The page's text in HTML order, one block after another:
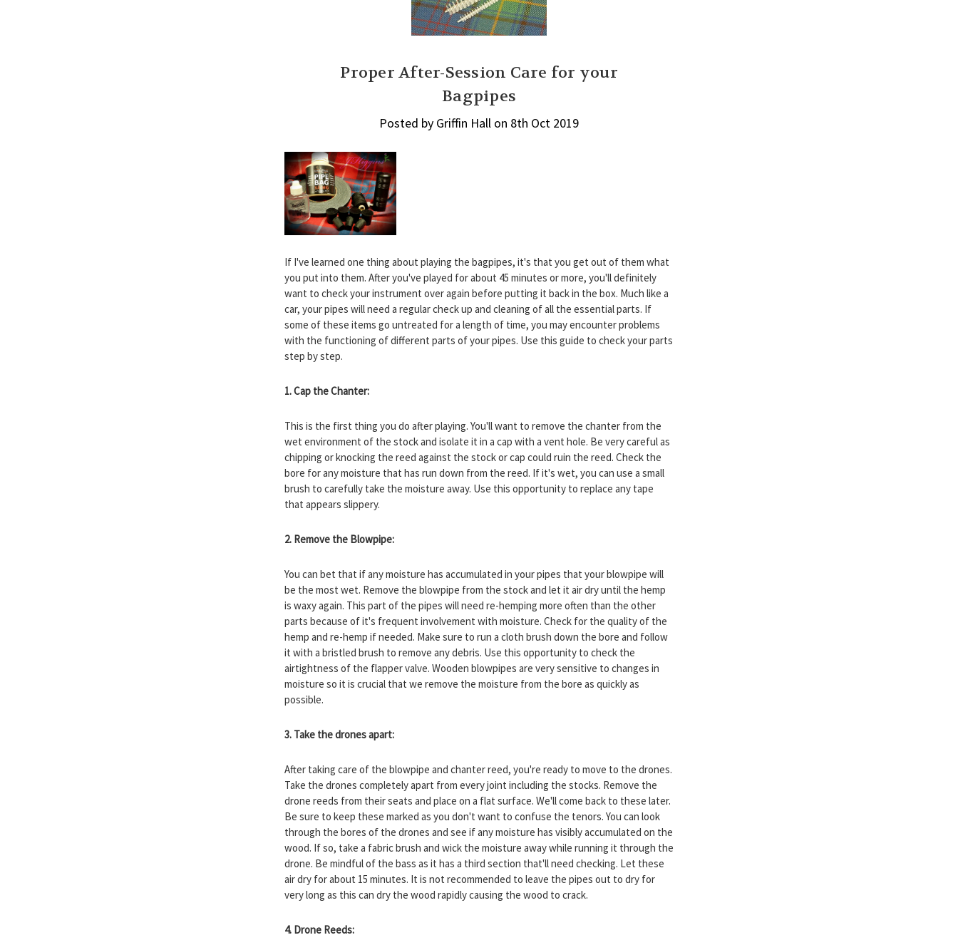
Proper After-Session Care for your
Bagpipes
Posted by Griffin Hall on 8th Oct 2019
If I've learned one thing about playing the bagpipes, it's that you get out of them what
you put into them. After you've played for about 45 minutes or more, you'll definitely
want to check your instrument over again before putting it back in the box. Much like a
car, your pipes will need a regular check up and cleaning of all the essential parts. If
some of these items go untreated for a length of time, you may encounter problems
with the functioning of different parts of your pipes. Use this guide to check your parts
step by step.
1. Cap the Chanter:
This is the first thing you do after playing. You'll want to remove the chanter from the
wet environment of the stock and isolate it in a cap with a vent hole. Be very careful as
chipping or knocking the reed against the stock or cap could ruin the reed. Check the
bore for any moisture that has run down from the reed. If it's wet, you can use a small
brush to carefully take the moisture away. Use this opportunity to replace any tape
that appears slippery.
2. Remove the Blowpipe:
You can bet that if any moisture has accumulated in your pipes that your blowpipe will
be the most wet. Remove the blowpipe from the stock and let it air dry until the hemp
is waxy again. This part of the pipes will need re-hemping more often than the other
parts because of it's frequent involvement with moisture. Check for the quality of the
hemp and re-hemp if needed. Make sure to run a cloth brush down the bore and follow
it with a bristled brush to remove any debris. Use this opportunity to check the
airtightness of the flapper valve. Wooden blowpipes are very sensitive to changes in
moisture so it is crucial that we remove the moisture from the bore as quickly as
possible.
3. Take the drones apart:
After taking care of the blowpipe and chanter reed, you're ready to move to the drones.
Take the drones completely apart from every joint including the stocks. Remove the
drone reeds from their seats and place on a flat surface. We'll come back to these later.
Be sure to keep these marked as you don't want to confuse the tenors. You can look
through the bores of the drones and see if any moisture has visibly accumulated on the
wood. If so, take a fabric brush and wick the moisture away while running it through the
drone. Be mindful of the bass as it has a third section that'll need checking. Let these
air dry for about 15 minutes. It is not recommended to leave the pipes out to dry for
very long as this can dry the wood rapidly causing the wood to crack.
4. Drone Reeds: